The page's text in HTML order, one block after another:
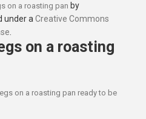
on a roasting pan by
under aCreative Commons
.
on a roasting
on a roasting pan ready to be